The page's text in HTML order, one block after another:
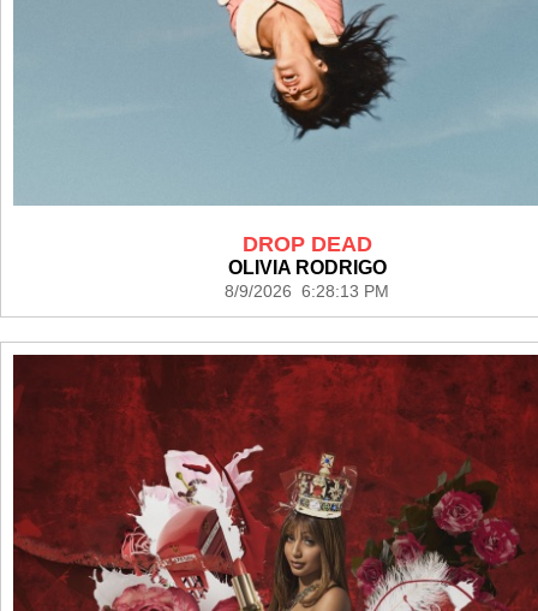
DROP DEAD
OLIVIA RODRIGO
8/9/2026 6:28:13 PM